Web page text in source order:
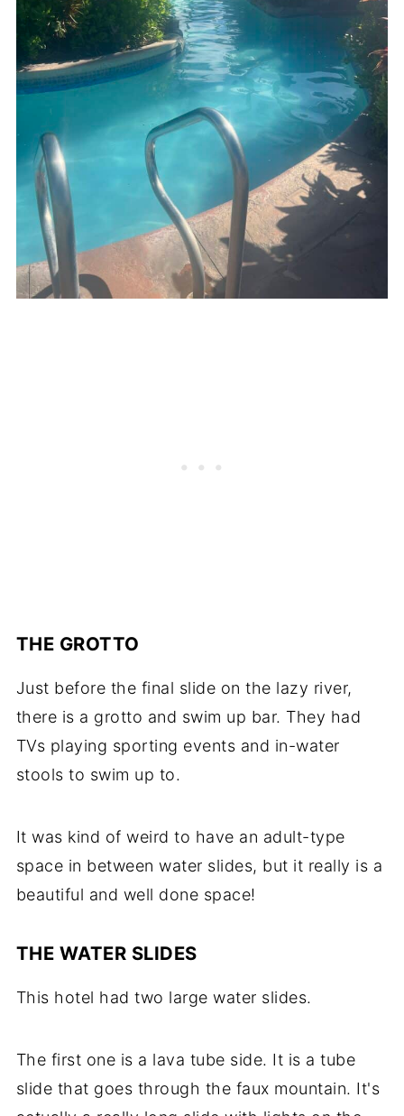
THE GROTTO
Just before the final slide on the lazy river,
there is a grotto and swim up bar. They had
TVs playing sporting events and in-water
stools to swim up to.
It was kind of weird to have an adult-type
space in between water slides, but it really is a
beautiful and well done space!
THE WATER SLIDES
This hotel had two large water slides.
The first one is a lava tube side. It is a tube
slide that goes through the faux mountain. It's